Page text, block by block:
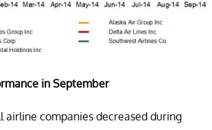
in September
airline companies decreased during